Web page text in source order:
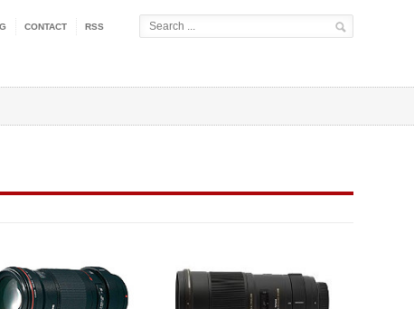
CONTACT RSS